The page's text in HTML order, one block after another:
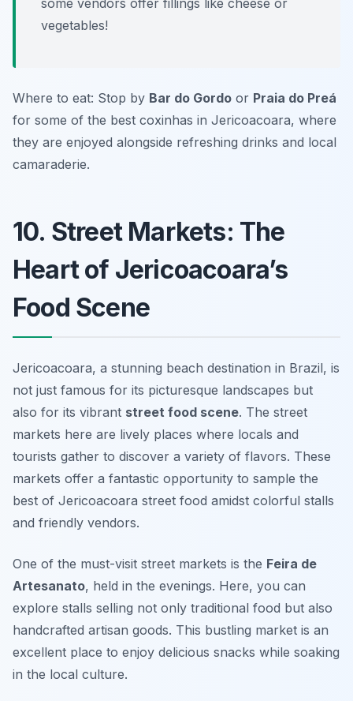
some vendors offer fillings like cheese or
vegetables!
Where to eat: Stop by Bar do Gordo or Praia do Preá
for some of the best coxinhas in Jericoacoara, where
they are enjoyed alongside refreshing drinks and local
camaraderie.
10. Street Markets: The
Heart of Jericoacoara’s
Food Scene
Jericoacoara, a stunning beach destination in Brazil, is
not just famous for its picturesque landscapes but
also for its vibrant street food scene. The street
markets here are lively places where locals and
tourists gather to discover a variety of flavors. These
markets offer a fantastic opportunity to sample the
best of Jericoacoara street food amidst colorful stalls
and friendly vendors.
One of the must-visit street markets is the Feira de
Artesanato, held in the evenings. Here, you can
explore stalls selling not only traditional food but also
handcrafted artisan goods. This bustling market is an
excellent place to enjoy delicious snacks while soaking
in the local culture.